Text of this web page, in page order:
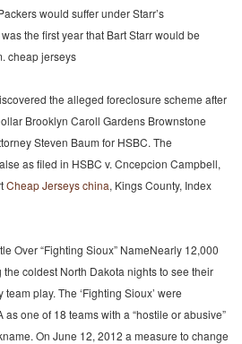
would suffer under Starr’s
the first year that Bart Starr would be
cheap jerseys
the alleged foreclosure scheme after
Brooklyn Caroll Gardens Brownstone
Steven Baum for HSBC. The
as filed in HSBC v. Cncepcion Campbell,
Cheap Jerseys china, Kings County, Index
Over “Fighting Sioux” NameNearly 12,000
coldest North Dakota nights to see their
play. The ‘Fighting Sioux’ were
one of 18 teams with a “hostile or abusive”
On June 12, 2012 a measure to change